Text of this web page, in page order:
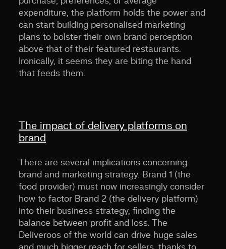
expenditure, the platform holds the power and
can start building personalised marketing
plans to bolster their own brand perception
above that of their featured restaurants.
Ironically, it seems they are biting the hand
that feeds them.
The impact of delivery platforms on
brand
There are several implications concerning
brand and marketing strategy. Brand 1 (the
food provider) must now increasingly consider
how to factor Brand 2 (the delivery platform)
into their business strategy, finding the
balance between profit and loss. The
Deliveroos of the world can drive huge sales